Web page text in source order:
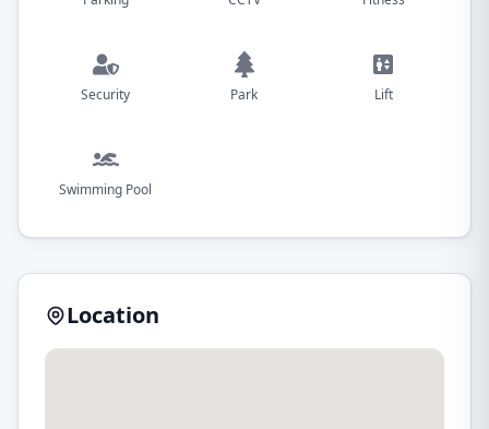
Security Park Lift
Swimming Pool
Location